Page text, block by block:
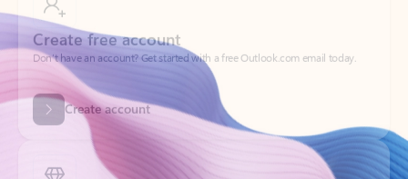
Create account
Try Microsoft 365
Get the best Outlook experience with a Microsoft 365 subscription.